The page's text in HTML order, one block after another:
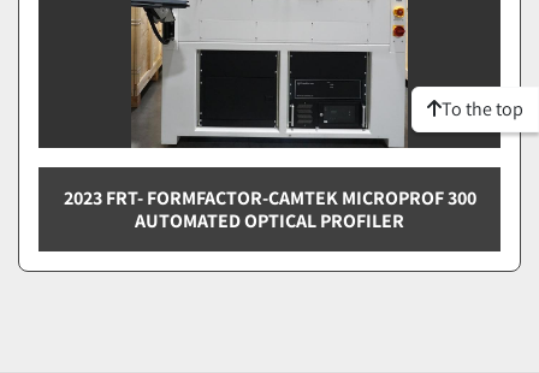
2023 FRT- FORMFACTOR-CAMTEK MICROPROF 300
AUTOMATED OPTICAL PROFILER
To the top